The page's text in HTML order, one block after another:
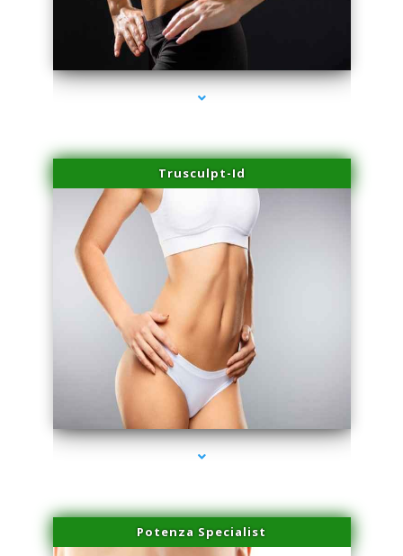
series-2000-Professional Medical Center Key Biscayne
Trusculpt-Id
series-3000-Professional Medical Center Key Biscayne
Potenza Specialist